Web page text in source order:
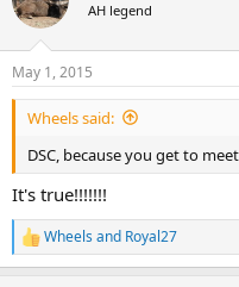
AH legend
May 1, 2015
Wheels said:
DSC, because you get to
It's true!!!!!!!
R
e
Wheels and Royal27